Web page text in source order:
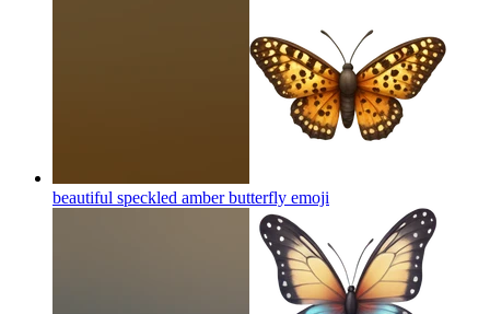
beautiful speckled amber butterfly emoji